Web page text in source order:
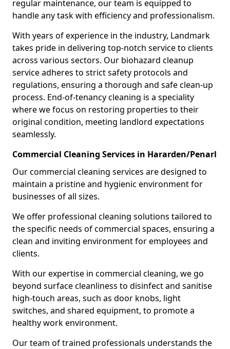
regular maintenance, our team is equipped to
handle any task with efficiency and professionalism.
With years of experience in the industry, Landmark
takes pride in delivering top-notch service to clients
across various sectors. Our biohazard cleanup
service adheres to strict safety protocols and
regulations, ensuring a thorough and safe clean-up
process. End-of-tenancy cleaning is a speciality
where we focus on restoring properties to their
original condition, meeting landlord expectations
seamlessly.
Commercial Cleaning Services in Hararden/Penarl
Our commercial cleaning services are designed to
maintain a pristine and hygienic environment for
businesses of all sizes.
We offer professional cleaning solutions tailored to
the specific needs of commercial spaces, ensuring a
clean and inviting environment for employees and
clients.
With our expertise in commercial cleaning, we go
beyond surface cleanliness to disinfect and sanitise
high-touch areas, such as door knobs, light
switches, and shared equipment, to promote a
healthy work environment.
Our team of trained professionals understands the